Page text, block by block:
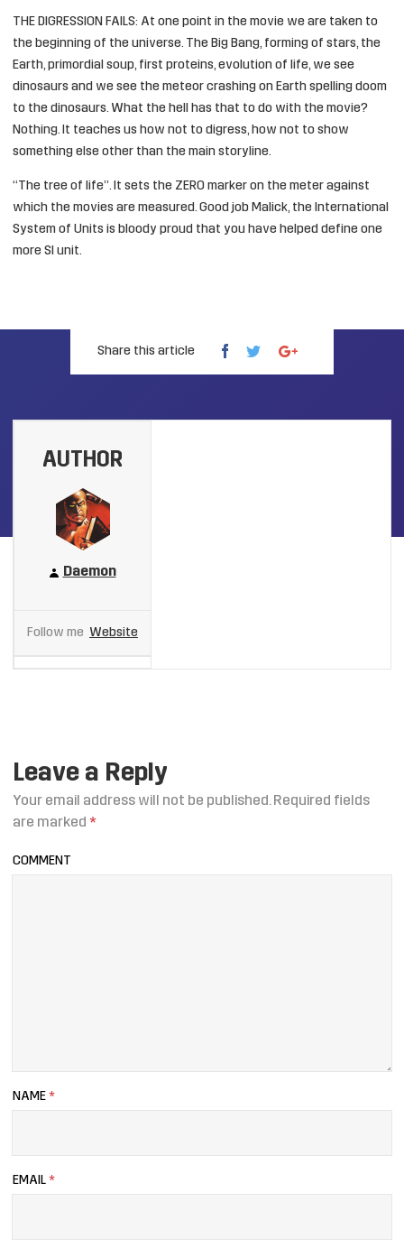
THE DIGRESSION FAILS: At one point in the movie we are taken to
the beginning of the universe. The Big Bang, forming of stars, the
Earth, primordial soup, first proteins, evolution of life, we see
dinosaurs and we see the meteor crashing on Earth spelling doom
to the dinosaurs. What the hell has that to do with the movie?
Nothing. It teaches us how not to digress, how not to show
something else other than the main storyline.
“The tree of life”. It sets the ZERO marker on the meter against
which the movies are measured. Good job Malick, the International
System of Units is bloody proud that you have helped define one
more SI unit.
Share this article
AUTHOR
Daemon
Follow me Website
Leave a Reply
Your email address will not be published.Required fields
are marked *
COMMENT
NAME *
EMAIL *